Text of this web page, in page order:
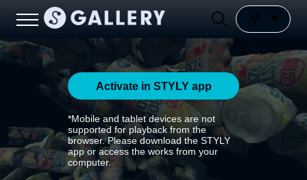
Activate in STYLY app
*Mobile and tablet devices are not
supported for playback from the
browser. Please download the STYLY
app or access the works from your
computer.